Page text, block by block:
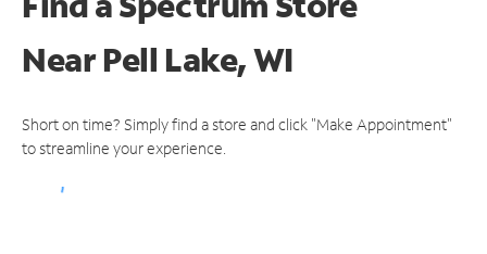
NearPell Lake, WI
Short on time? Simply find a store and click "Make Appointment"
to streamline your experience.